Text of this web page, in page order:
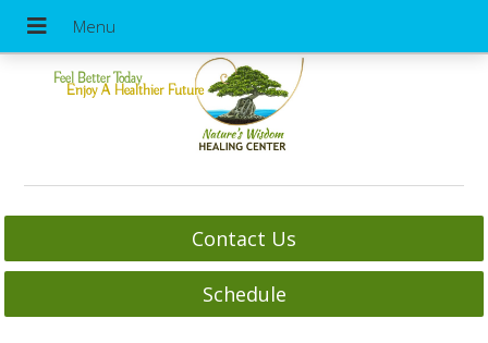
Feel Better Today
Enjoy A Healthier Future
Contact Us
Schedule